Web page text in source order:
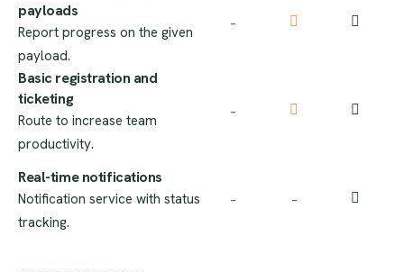
payloads
Report progress on the given
payload.
–
Basic registration and
ticketing
Route to increase team
productivity.
–
Real-time notifications
Notification service with status
tracking.
– –